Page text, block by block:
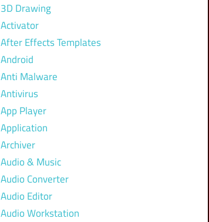
3D Drawing
Activator
After Effects Templates
Android
Anti Malware
Antivirus
App Player
Application
Archiver
Audio & Music
Audio Converter
Audio Editor
Audio Workstation